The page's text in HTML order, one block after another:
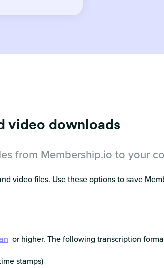
video downloads
from Membership.io to your
video files. Use these options to save
or higher. The following transcription
stamps)